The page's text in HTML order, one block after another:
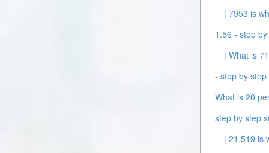
| 7953 is
1.56 - step
| What is
- step by
What is 20
step by step
| 21.519 is